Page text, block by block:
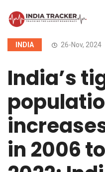
INDIA 26-Nov, 2024
India’s
in 2006